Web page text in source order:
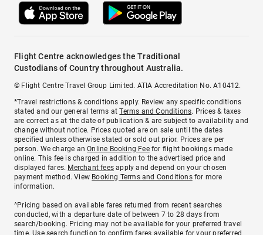
Flight Centre acknowledges the Traditional
Custodians of Country throughout Australia.
© Flight Centre Travel Group Limited. ATIA Accreditation No. A10412.
*Travel restrictions & conditions apply. Review any specific conditions
stated and our general terms atTerms and Conditions. Prices & taxes
are correct as at the date of publication & are subject to availability and
change without notice. Prices quoted are on sale until the dates
specified unless otherwise stated or sold out prior. Prices are per
person. We charge anOnline Booking Feefor flight bookings made
online. This fee is charged in addition to the advertised price and
displayed fares. Merchant fees apply and depend on your chosen
payment method. View Booking Terms and Conditionsfor more
information.
^Pricing based on available fares returned from recent searches
conducted, with a departure date of between 7 to 28 days from
search/booking. Pricing may not be available for your preferred travel
time. Use search function to confirm fares available for your preferred